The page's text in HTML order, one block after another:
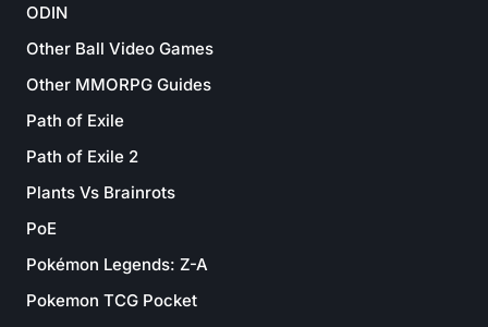
ODIN
Other Ball Video Games
Other MMORPG Guides
Path of Exile
Path of Exile 2
Plants Vs Brainrots
PoE
Pokémon Legends: Z-A
Pokemon TCG Pocket